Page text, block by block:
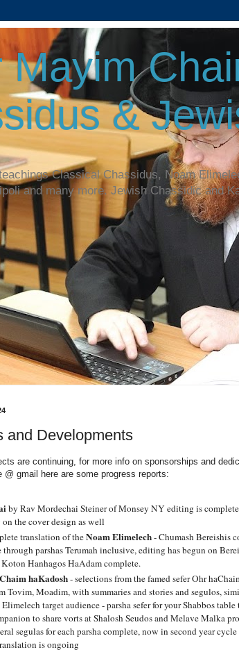
Mayim
&
Classical Chassidus, Noam
and many more. Jewish Chassidic and
and Developments
are continuing, for more info on sponsorships and
gmail here are some progress reports:
by Rav Mordechai Steiner of Monsey NY editing is
the cover design as well
translation of theNoam Elimelech- Chumash Bereishis
through parshas Terumah inclusive, editing has begun on
Koton Hanhagos HaAdam complete.
haKadosh- selections from the famed sefer Ohr
Tovim, Moadim, with summaries and stories and segulos,
target audience - parsha sefer for your Shabbos
to share vorts at Shalosh Seudos and Melave Malka
segulas for each parsha complete, now in second year
is ongoing